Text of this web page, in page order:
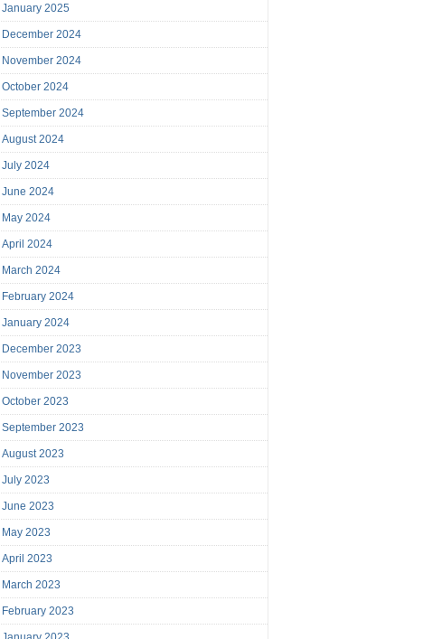
January 2025
December 2024
November 2024
October 2024
September 2024
August 2024
July 2024
June 2024
May 2024
April 2024
March 2024
February 2024
January 2024
December 2023
November 2023
October 2023
September 2023
August 2023
July 2023
June 2023
May 2023
April 2023
March 2023
February 2023